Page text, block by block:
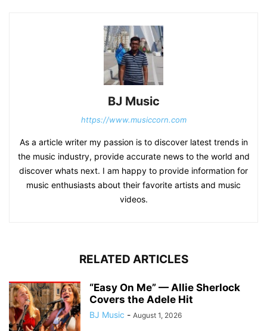
BJ Music
https://www.musiccorn.com
As a article writer my passion is to discover latest trends in
the music industry, provide accurate news to the world and
discover whats next. I am happy to provide information for
music enthusiasts about their favorite artists and music
videos.
RELATED ARTICLES
“Easy On Me” — Allie Sherlock
Covers the Adele Hit
BJ Music - August 1, 2026